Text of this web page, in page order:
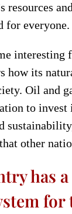
resources
for everyone.
interesting
how its
Oil and
to invest
other
has
for